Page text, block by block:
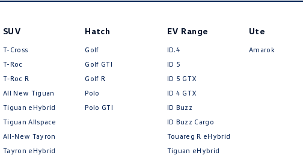
SUV
T-Cross
T-Roc
T‑Roc R
All New Tiguan
Tiguan eHybrid
Tiguan Allspace
All-New Tayron
Tayron eHybrid
Hatch
Golf
Golf GTI
Golf R
Polo
Polo GTI
EV Range
ID.4
ID 5
ID 5 GTX
ID 4 GTX
ID Buzz
ID Buzz Cargo
Touareg R eHybrid
Tiguan eHybrid
Ute
Amarok